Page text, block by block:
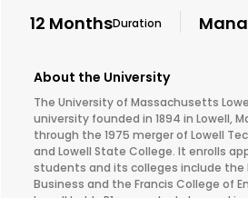
12 MonthsDuration
About the University
The University of Massachusetts
university founded in 1894 in Lowell,
through the 1975 merger of Lowell
and Lowell State College. It enrolls
students and its colleges include the
Business and the Francis College of